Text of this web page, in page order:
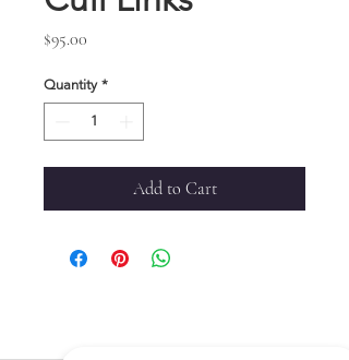
$95.00
Quantity *
Add to Cart